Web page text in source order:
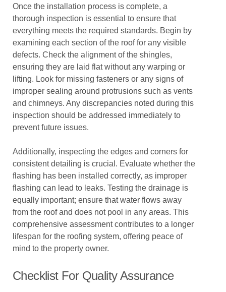
Once the installation process is complete, a
thorough inspection is essential to ensure that
everything meets the required standards. Begin by
examining each section of the roof for any visible
defects. Check the alignment of the shingles,
ensuring they are laid flat without any warping or
lifting. Look for missing fasteners or any signs of
improper sealing around protrusions such as vents
and chimneys. Any discrepancies noted during this
inspection should be addressed immediately to
prevent future issues.
Additionally, inspecting the edges and corners for
consistent detailing is crucial. Evaluate whether the
flashing has been installed correctly, as improper
flashing can lead to leaks. Testing the drainage is
equally important; ensure that water flows away
from the roof and does not pool in any areas. This
comprehensive assessment contributes to a longer
lifespan for the roofing system, offering peace of
mind to the property owner.
Checklist For Quality Assurance